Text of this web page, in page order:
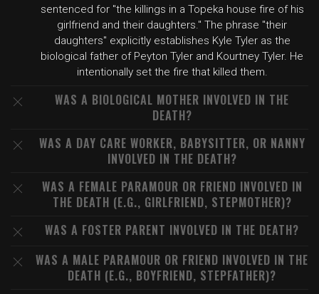
sentenced for "the killings in a Topeka house fire of his
girlfriend and their daughters." The phrase "their
daughters" explicitly establishes Kyle Tyler as the
biological father of Peyton Tyler and Kourtney Tyler. He
intentionally set the fire that killed them.
WAS A BIOLOGICAL MOTHER INVOLVED IN THE
DEATH?
WAS A DAY CARE WORKER, BABYSITTER, OR NANNY
INVOLVED IN THE DEATH?
WAS A FEMALE PARAMOUR OR FRIEND INVOLVED IN
THE DEATH (E.G., GIRLFRIEND, STEPMOTHER)?
WAS A FOSTER PARENT INVOLVED IN THE DEATH?
WAS A MALE PARAMOUR OR FRIEND INVOLVED IN THE
DEATH (E.G., BOYFRIEND, STEPFATHER)?